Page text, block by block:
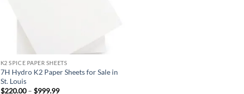
K2 SPICE PAPER SHEETS
7H Hydro K2 Paper Sheets for Sale in
St. Louis
$220.00 – $999.99Price